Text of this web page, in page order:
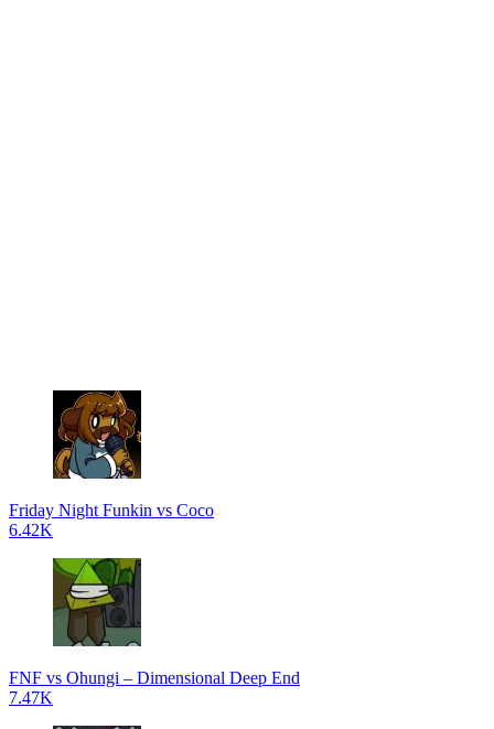
Friday Night Funkin vs Coco
6.42K
FNF vs Ohungi – Dimensional Deep End
7.47K